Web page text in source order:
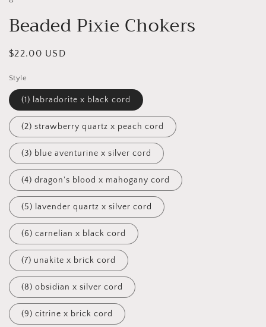
Beaded Pixie Chokers
Regular
$22.00 USD
Style
(1) labradorite x black cord
(2) strawberry quartz x peach cord
(3) blue aventurine x silver cord
(4) dragon's blood x mahogany cord
(5) lavender quartz x silver cord
(6) carnelian x black cord
(7) unakite x brick cord
(8) obsidian x silver cord
(9) citrine x brick cord